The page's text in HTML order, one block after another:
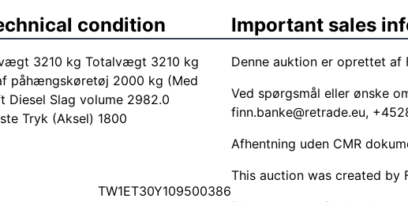
condition
3210 kg Totalvægt 3210 kg
påhængskøretøj 2000 kg (Med
Diesel Slag volume 2982.0
Tryk (Aksel) 1800
TW1ET30Y109500386
Important sales
Denne auktion er oprettet af
Ved spørgsmål eller ønske
finn.banke@retrade.eu,
Afhentning uden CMR
This auction was created by